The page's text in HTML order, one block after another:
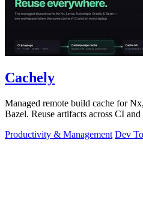
Cachely
Managed remote build cache for
Bazel. Reuse artifacts across CI
Productivity & Management Dev